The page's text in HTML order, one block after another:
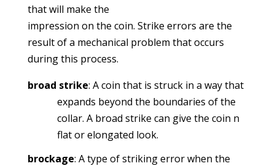
that will make the
impression on the coin. Strike errors are the
result of a mechanical problem that occurs
during this process.
broad strike: A coin that is struck in a way that
expands beyond the boundaries of the
collar. A broad strike can give the coin n
flat or elongated look.
brockage: A type of striking error when the